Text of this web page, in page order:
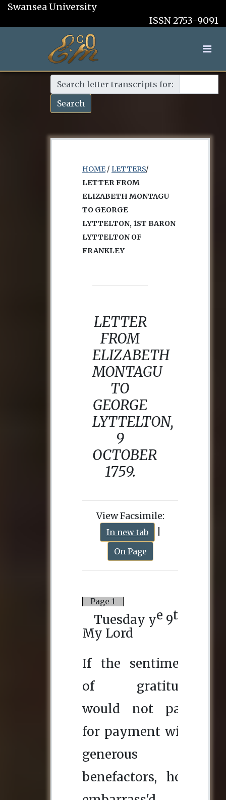
Swansea University
ISSN 2753-9091
Search letter transcripts for:
Search
HOME/ LETTERS/
LETTER FROM
ELIZABETH MONTAGU
TO GEORGE
LYTTELTON, 1ST BARON
LYTTELTON OF
FRANKLEY
View Facsimile:
In new tab
On Page